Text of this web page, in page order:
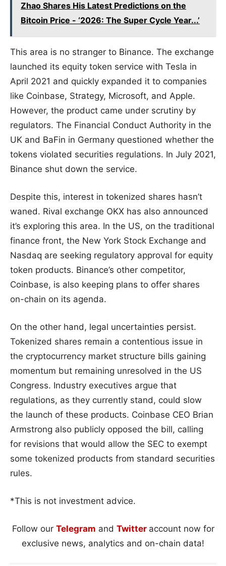
Zhao Shares His Latest Predictions on the
Bitcoin Price - ‘2026: The Super Cycle Year...’
This area is no stranger to Binance. The exchange
launched its equity token service with Tesla in
April 2021 and quickly expanded it to companies
like Coinbase, Strategy, Microsoft, and Apple.
However, the product came under scrutiny by
regulators. The Financial Conduct Authority in the
UK and BaFin in Germany questioned whether the
tokens violated securities regulations. In July 2021,
Binance shut down the service.
Despite this, interest in tokenized shares hasn’t
waned. Rival exchange OKX has also announced
it’s exploring this area. In the US, on the traditional
finance front, the New York Stock Exchange and
Nasdaq are seeking regulatory approval for equity
token products. Binance’s other competitor,
Coinbase, is also keeping plans to offer shares
on-chain on its agenda.
On the other hand, legal uncertainties persist.
Tokenized shares remain a contentious issue in
the cryptocurrency market structure bills gaining
momentum but remaining unresolved in the US
Congress. Industry executives argue that
regulations, as they currently stand, could slow
the launch of these products. Coinbase CEO Brian
Armstrong also publicly opposed the bill, calling
for revisions that would allow the SEC to exempt
some tokenized products from standard securities
rules.
*This is not investment advice.
Follow our Telegram and Twitter account now for
exclusive news, analytics and on-chain data!